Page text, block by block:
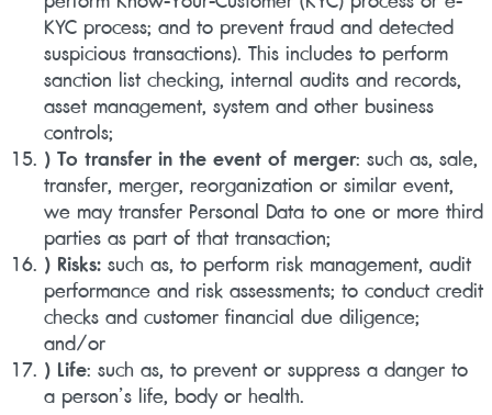
KYC process; and to prevent fraud and detected
suspicious transactions). This includes to perform
sanction list checking, internal audits and records,
asset management, system and other business
controls;
) To transfer in the event of merger: such as, sale,
transfer, merger, reorganization or similar event,
we may transfer Personal Data to one or more third
parties as part of that transaction;
) Risks:such as, to perform risk management, audit
performance and risk assessments; to conduct credit
checks and customer financial due diligence;
and/or
) Life: such as, to prevent or suppress a danger to
a person’s life, body or health.